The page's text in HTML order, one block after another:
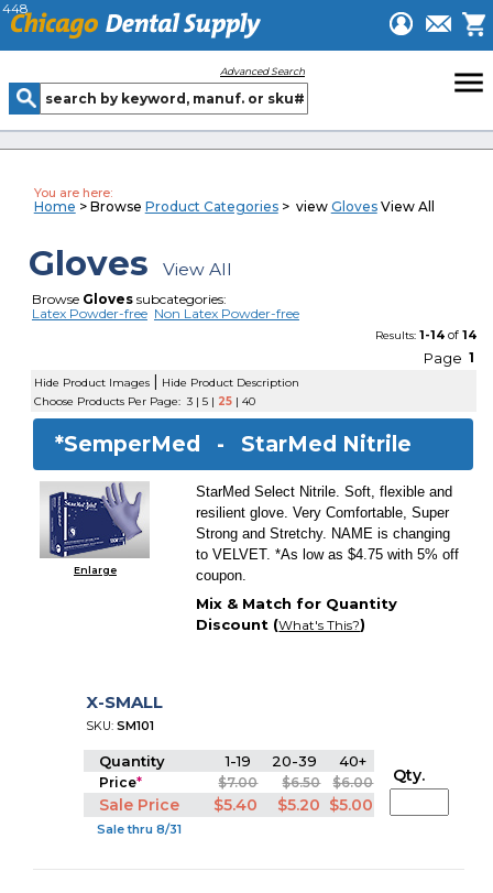
448
Advanced Search menu
You are here:
Home > Browse Product Categories> view GlovesView All
Gloves View All
Browse Glovessubcategories:
Latex Powder-free Non Latex Powder-free
Results: 1-14of 14
Page 1
Hide Product Images | Hide Product Description
Choose Products Per Page: 3| 5| 25| 40
*SemperMed - StarMed Nitrile
Enlarge
StarMed Select Nitrile. Soft, flexible and
resilient glove. Very Comfortable, Super
Strong and Stretchy. NAME is changing
to VELVET. *As low as $4.75 with 5% off
coupon.
Mix & Match for Quantity
Discount (What's This?)
X-SMALL
SKU:SM101
Quantity 1-19 20-39 40+
Price* $7.00 $6.50 $6.00
Sale Price $5.40 $5.20 $5.00
Sale thru 8/31
Qty.